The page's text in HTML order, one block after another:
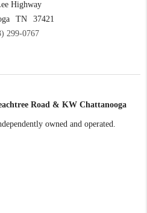
Highway
TN
37421
299-0767
Road & KW Chattanooga
owned and operated.